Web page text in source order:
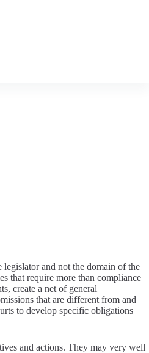
and not the domain of the
that require more than compliance
create a net of general
that are different from and
to develop specific obligations
and actions. They may very well